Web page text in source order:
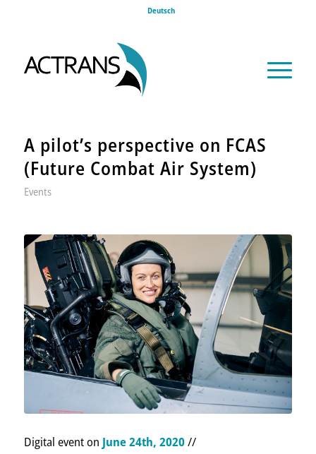
Deutsch
A pilot’s perspective on FCAS
(Future Combat Air System)
Events
Digital event on June 24th, 2020//